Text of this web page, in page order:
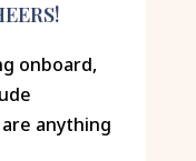
onboard,
anything